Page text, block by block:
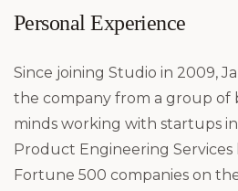
Personal Experience
Since joining Studio in 2009,
the company from a group
minds working with startups
Product Engineering
Fortune 500 companies on